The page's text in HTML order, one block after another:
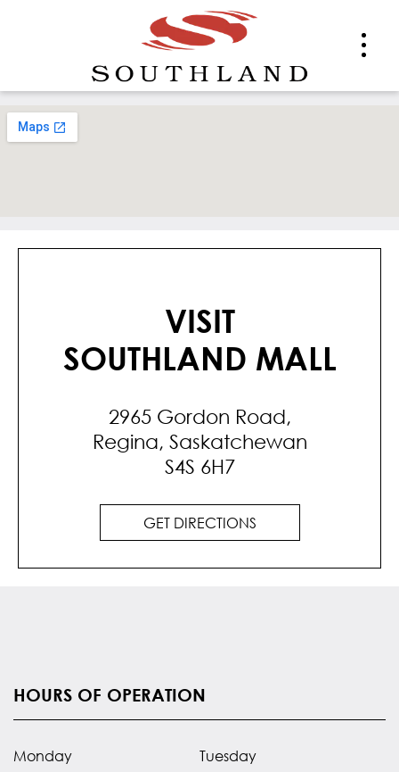
VISIT
SOUTHLAND MALL
2965 Gordon Road,
Regina, Saskatchewan
S4S 6H7
GET DIRECTIONS
HOURS OF OPERATION
Monday
Tuesday